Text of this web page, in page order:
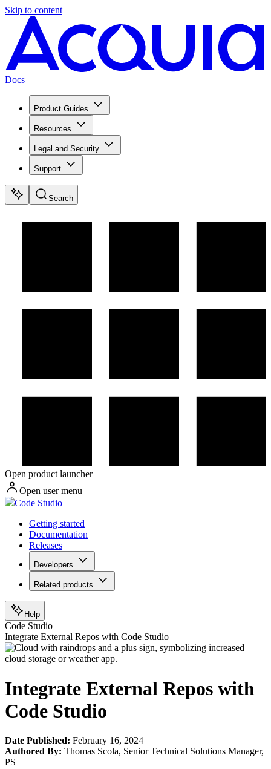
Skip to content
Docs
Product Guides
Resources
Legal and Security
Support
Search
Open product launcher
Open user menu
Code Studio
Getting started
Documentation
Releases
Developers
Related products
Help
Code Studio
Integrate External Repos with Code Studio
Integrate External Repos with
Code Studio
Date Published: February 16, 2024
Authored By: Thomas Scola, Senior Technical Solutions Manager,
PS